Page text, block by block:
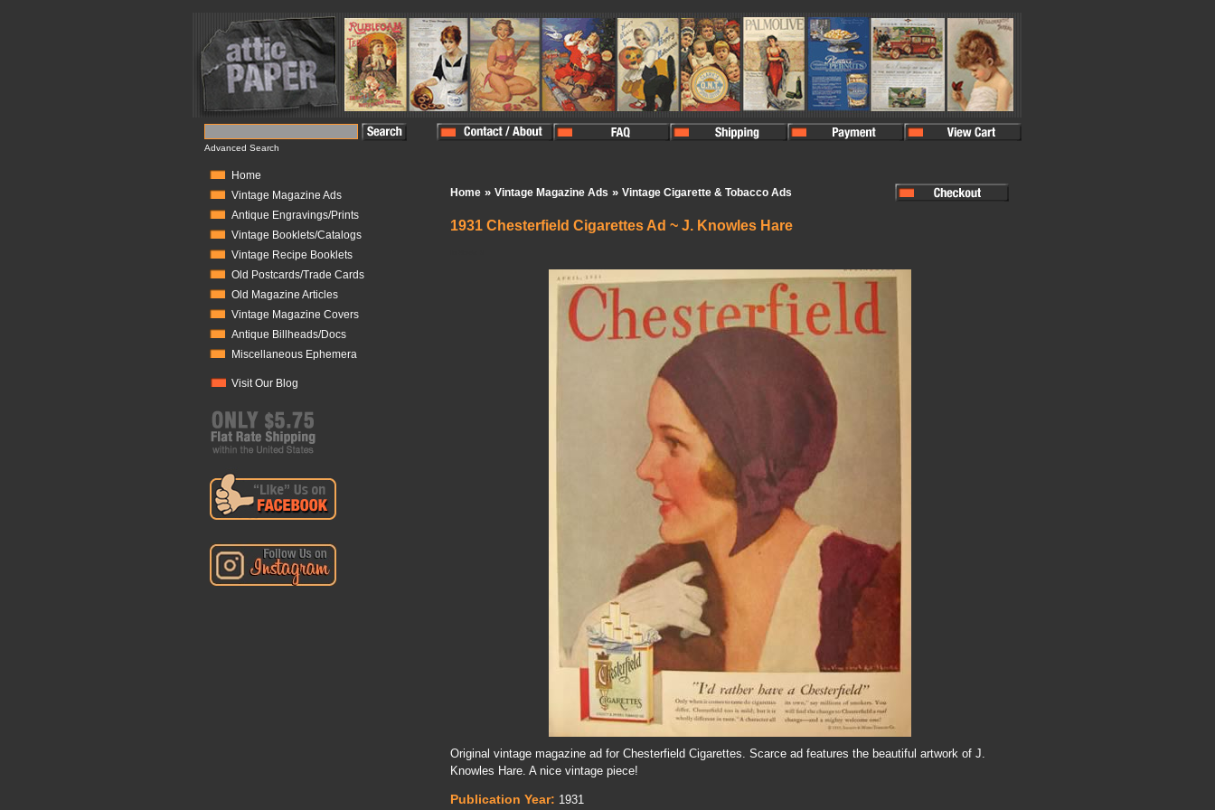
Advanced Search
Home
Vintage Magazine Ads
Antique Engravings/Prints
Vintage Booklets/Catalogs
Vintage Recipe Booklets
Old Postcards/Trade Cards
Old Magazine Articles
Vintage Magazine Covers
Antique Billheads/Docs
Miscellaneous Ephemera
Visit Our Blog
Home » Vintage Magazine Ads » Vintage Cigarette & Tobacco Ads
1931 Chesterfield Cigarettes Ad ~ J. Knowles Hare
Original vintage magazine ad for Chesterfield Cigarettes. Scarce ad features the beautiful artwork of J.
Knowles Hare. A nice vintage piece!
Publication Year: 1931